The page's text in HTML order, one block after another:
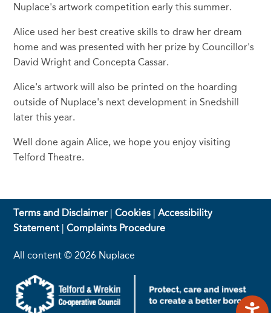
Nuplace's artwork competition early this summer.
Alice used her best creative skills to draw her dream
home and was presented with her prize by Councillor's
David Wright and Concepta Cassar.
Alice's artwork will also be printed on the hoarding
outside of Nuplace's next development in Snedshill
later this year.
Well done again Alice, we hope you enjoy visiting
Telford Theatre.
Terms and Disclaimer |Cookies |Accessibility
Statement |Complaints Procedure
All content © 2026 Nuplace